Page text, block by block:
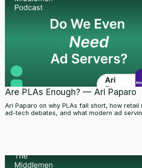
Are PLAs Enough? — Ari Paparo
Ari Paparo on why PLAs fall short, how
ad-tech debates, and what modern ad